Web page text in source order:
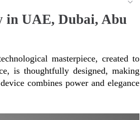
in UAE, Dubai, Abu
masterpiece, created to
is thoughtfully designed, making
combines power and elegance